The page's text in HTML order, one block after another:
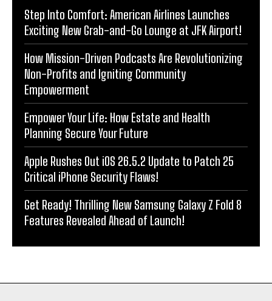
Step Into Comfort: American Airlines Launches
Exciting New Grab-and-Go Lounge at JFK Airport!
How Mission-Driven Podcasts Are Revolutionizing
Non-Profits and Igniting Community
Empowerment
Empower Your Life: How Estate and Health
Planning Secure Your Future
Apple Rushes Out iOS 26.5.2 Update to Patch 25
Critical iPhone Security Flaws!
Get Ready! Thrilling New Samsung Galaxy Z Fold 8
Features Revealed Ahead of Launch!